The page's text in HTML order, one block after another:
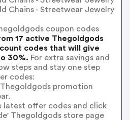
Chains - Streetwear Jewelry
coupon codes
17 active Thegoldgods
codes that will give
30%. For extra savings and
steps and stay one step
codes:
promotion
latest offer codes and click
Thegoldgods store page